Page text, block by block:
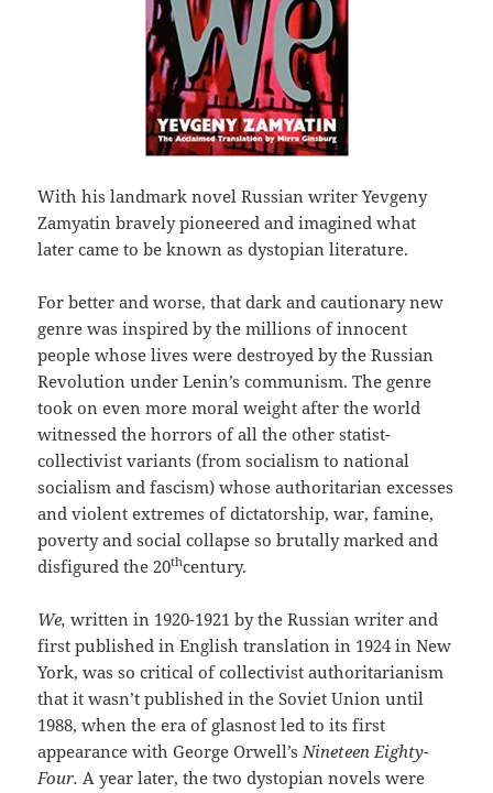
With his landmark novel Russian writer Yevgeny
Zamyatin bravely pioneered and imagined what
later came to be known as dystopian literature.
For better and worse, that dark and cautionary new
genre was inspired by the millions of innocent
people whose lives were destroyed by the Russian
Revolution under Lenin’s communism. The genre
took on even more moral weight after the world
witnessed the horrors of all the other statist-
collectivist variants (from socialism to national
socialism and fascism) whose authoritarian excesses
and violent extremes of dictatorship, war, famine,
poverty and social collapse so brutally marked and
disfigured the 20thcentury.
We,written in 1920-1921 by the Russian writer and
first published in English translation in 1924 in New
York, was so critical of collectivist authoritarianism
that it wasn’t published in the Soviet Union until
1988, when the era of glasnost led to its first
appearance with George Orwell’sNineteen Eighty-
Four.A year later, the two dystopian novels were